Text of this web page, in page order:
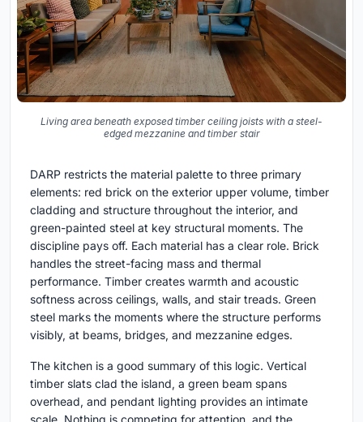
Living area beneath exposed timber ceiling joists with a steel-
edged mezzanine and timber stair
DARP restricts the material palette to three primary
elements: red brick on the exterior upper volume, timber
cladding and structure throughout the interior, and
green-painted steel at key structural moments. The
discipline pays off. Each material has a clear role. Brick
handles the street-facing mass and thermal
performance. Timber creates warmth and acoustic
softness across ceilings, walls, and stair treads. Green
steel marks the moments where the structure performs
visibly, at beams, bridges, and mezzanine edges.
The kitchen is a good summary of this logic. Vertical
timber slats clad the island, a green beam spans
overhead, and pendant lighting provides an intimate